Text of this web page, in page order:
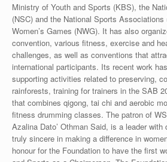
Ministry of Youth and Sports (KBS), the
(NSC) and the National Sports
Women’s Games (NWG). It has also
convention, various fitness, exercise and
challenges, as well as conventions that
international participants. Its recent work
supporting activities related to preserving,
rainforests, training for trainers in the SAB
that combines qigong, tai chi and aerobic
fitness drumming classes. The patron of
Azalina Dato’ Othman Said, is a leader
truly sincere in making a difference in
honour for the Foundation to have the first